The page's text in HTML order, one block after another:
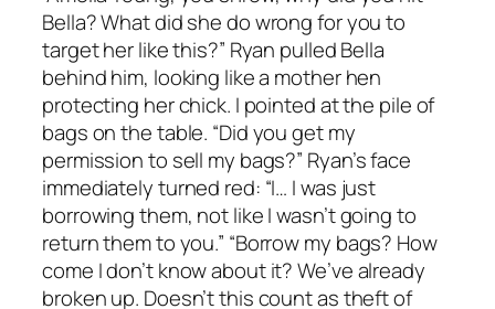
Bella? What did she do wrong for you to
target her like this?” Ryan pulled Bella
behind him, looking like a mother hen
protecting her chick. I pointed at the pile of
bags on the table. “Did you get my
permission to sell my bags?” Ryan’s face
immediately turned red: “I… I was just
borrowing them, not like I wasn’t going to
return them to you.” “Borrow my bags? How
come I don’t know about it? We’ve already
broken up. Doesn’t this count as theft of